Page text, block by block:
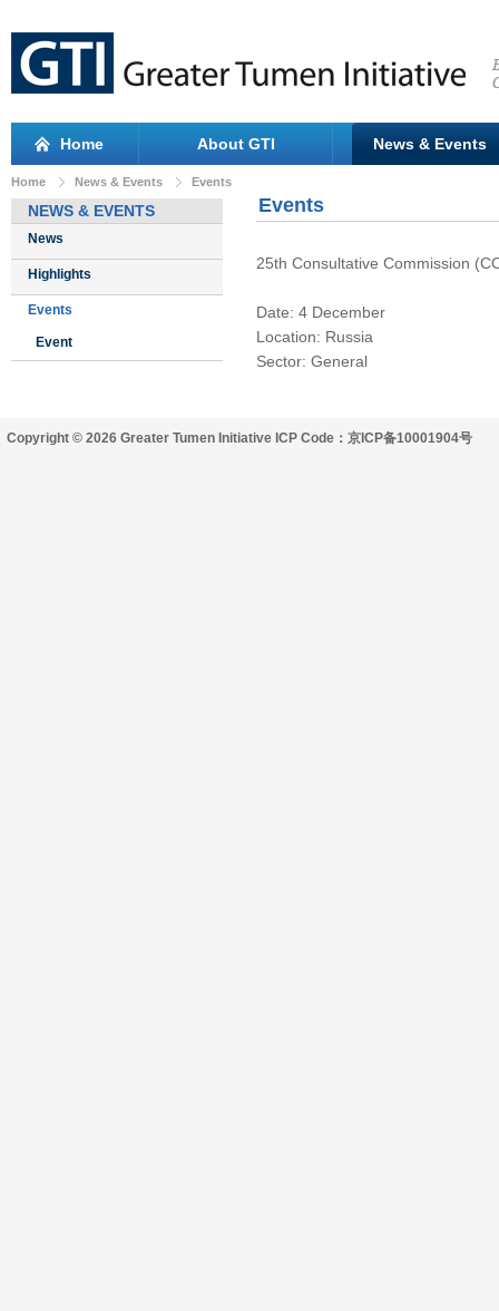
Home About GTI News & Events
Home News & Events Events
NEWS & EVENTS
News
Highlights
Events
Event
Events
25th Consultative Commission
Date: 4 December
Location: Russia
Sector: General
Copyright © 2026 Greater Tumen Initiative ICP Code：京ICP备10001904号